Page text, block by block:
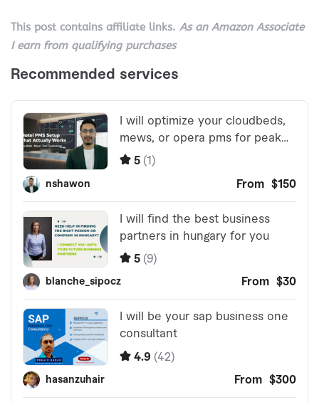
This post contains affiliate links. As an Amazon Associate
I earn from qualifying purchases